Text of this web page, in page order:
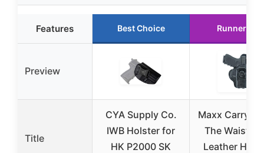
Features Best Choice Runner Up
Preview
Title
CYA Supply Co.
IWB Holster for
HK P2000 SK
Maxx Carry
The
Leather